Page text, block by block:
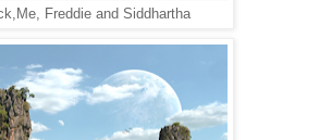
Freddie and Siddhartha